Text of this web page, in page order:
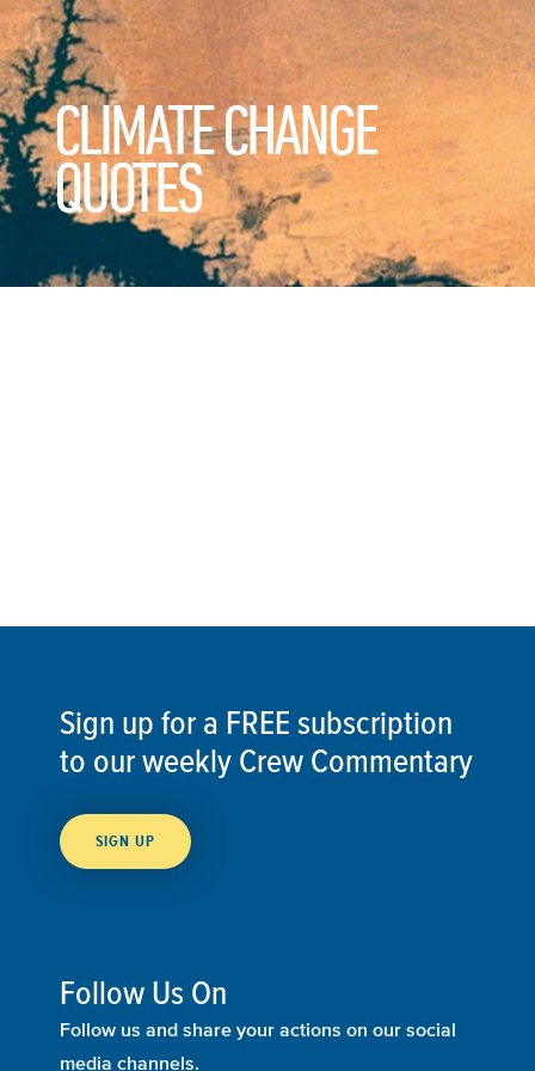
CLIMATE CHANGE
QUOTES
Sign up for a FREE subscription
to our weekly Crew Commentary
SIGN UP
Follow Us On
Follow us and share your actions on our social
media channels.